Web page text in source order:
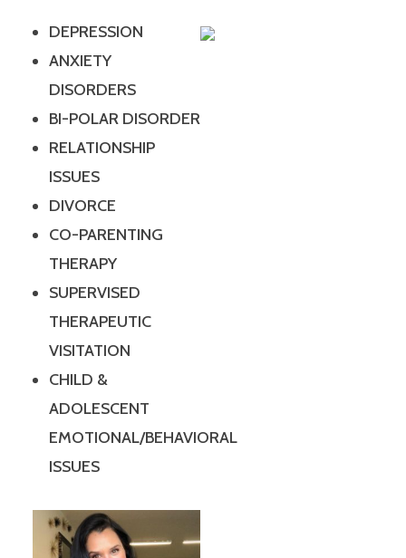
DEPRESSION
ANXIETY
DISORDERS
BI-POLAR DISORDER
RELATIONSHIP
ISSUES
DIVORCE
CO-PARENTING
THERAPY
SUPERVISED
THERAPEUTIC
VISITATION
CHILD &
ADOLESCENT
EMOTIONAL/BEHAVIORAL
ISSUES